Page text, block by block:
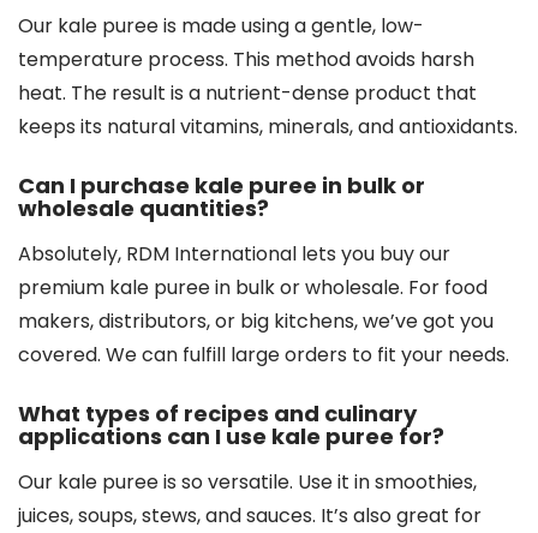
Our kale puree is made using a gentle, low-
temperature process. This method avoids harsh
heat. The result is a nutrient-dense product that
keeps its natural vitamins, minerals, and antioxidants.
Can I purchase kale puree in bulk or
wholesale quantities?
Absolutely, RDM International lets you buy our
premium kale puree in bulk or wholesale. For food
makers, distributors, or big kitchens, we’ve got you
covered. We can fulfill large orders to fit your needs.
What types of recipes and culinary
applications can I use kale puree for?
Our kale puree is so versatile. Use it in smoothies,
juices, soups, stews, and sauces. It’s also great for